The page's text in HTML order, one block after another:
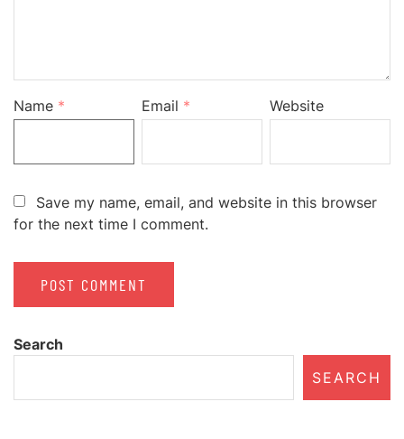
Name * Email * Website
Save my name, email, and website in this browser
for the next time I comment.
Search
SEARCH